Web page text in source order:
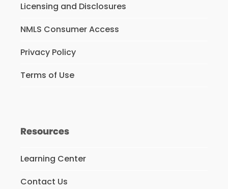
Licensing and Disclosures
NMLS Consumer Access
Privacy Policy
Terms of Use
Resources
Learning Center
Contact Us